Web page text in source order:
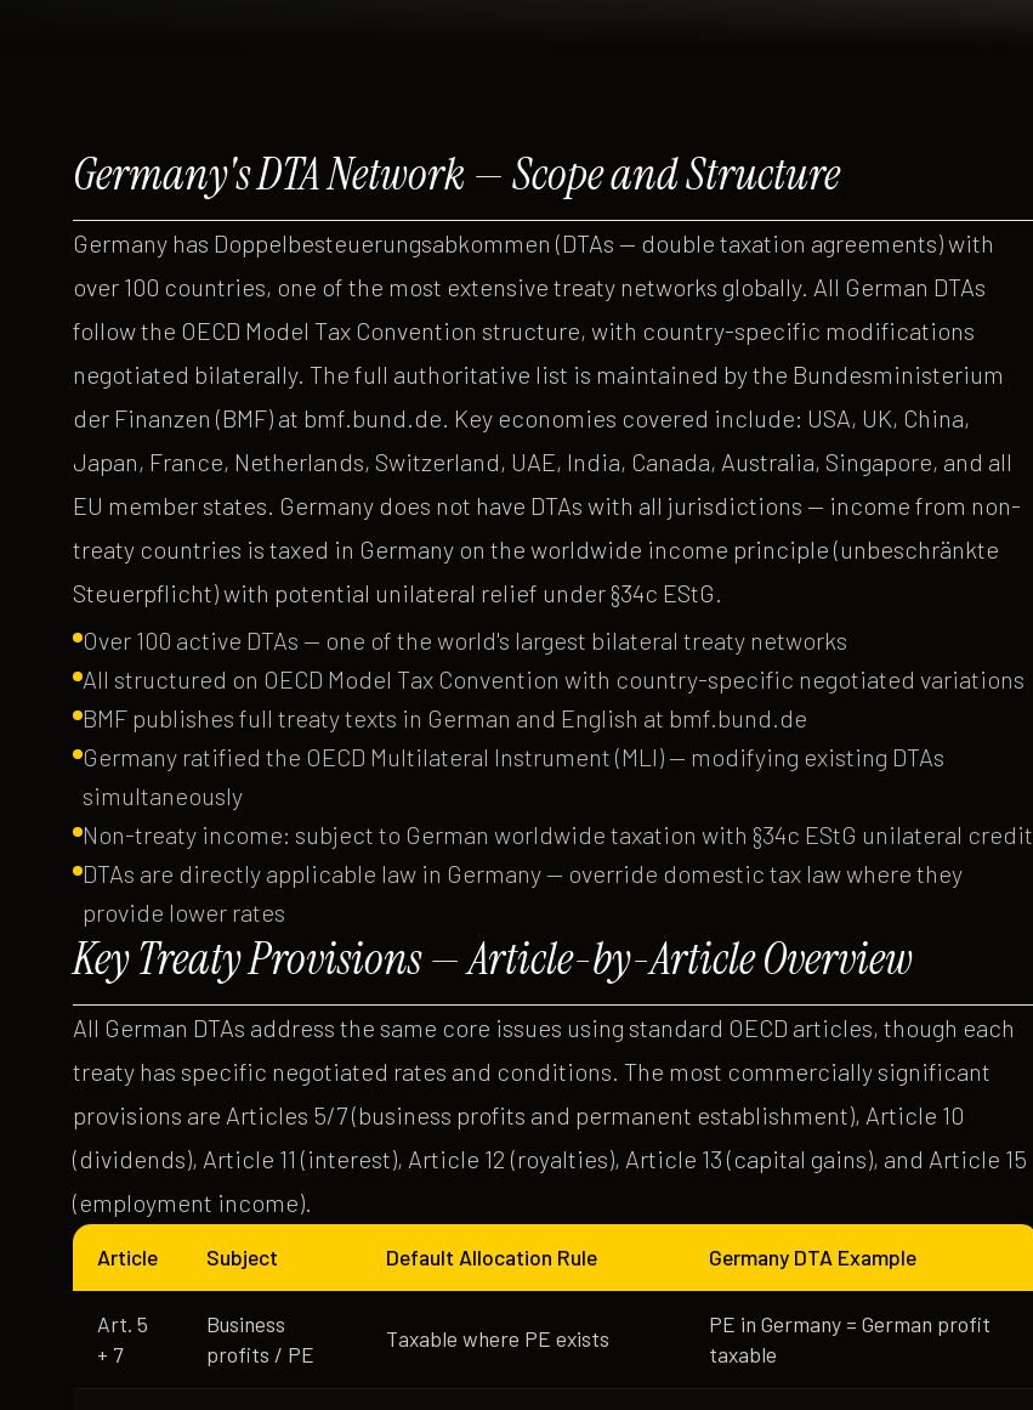
Germany's DTA Network — Scope and Structure
Germany has Doppelbesteuerungsabkommen (DTAs — double taxation agreements) with
over 100 countries, one of the most extensive treaty networks globally. All German DTAs
follow the OECD Model Tax Convention structure, with country-specific modifications
negotiated bilaterally. The full authoritative list is maintained by the Bundesministerium
der Finanzen (BMF) at bmf.bund.de. Key economies covered include: USA, UK, China,
Japan, France, Netherlands, Switzerland, UAE, India, Canada, Australia, Singapore, and all
EU member states. Germany does not have DTAs with all jurisdictions — income from non-
treaty countries is taxed in Germany on the worldwide income principle (unbeschränkte
Steuerpflicht) with potential unilateral relief under §34c EStG.
Over 100 active DTAs — one of the world's largest bilateral treaty networks
All structured on OECD Model Tax Convention with country-specific negotiated variations
BMF publishes full treaty texts in German and English at bmf.bund.de
Germany ratified the OECD Multilateral Instrument (MLI) — modifying existing DTAs
simultaneously
Non-treaty income: subject to German worldwide taxation with §34c EStG unilateral credit
DTAs are directly applicable law in Germany — override domestic tax law where they
provide lower rates
Key Treaty Provisions — Article-by-Article Overview
All German DTAs address the same core issues using standard OECD articles, though each
treaty has specific negotiated rates and conditions. The most commercially significant
provisions are Articles 5/7 (business profits and permanent establishment), Article 10
(dividends), Article 11 (interest), Article 12 (royalties), Article 13 (capital gains), and Article 15
(employment income).
Article Subject Default Allocation Rule Germany DTA Example
Art. 5
+ 7
Business
profits / PE
Taxable where PE exists
PE in Germany = German profit
taxable